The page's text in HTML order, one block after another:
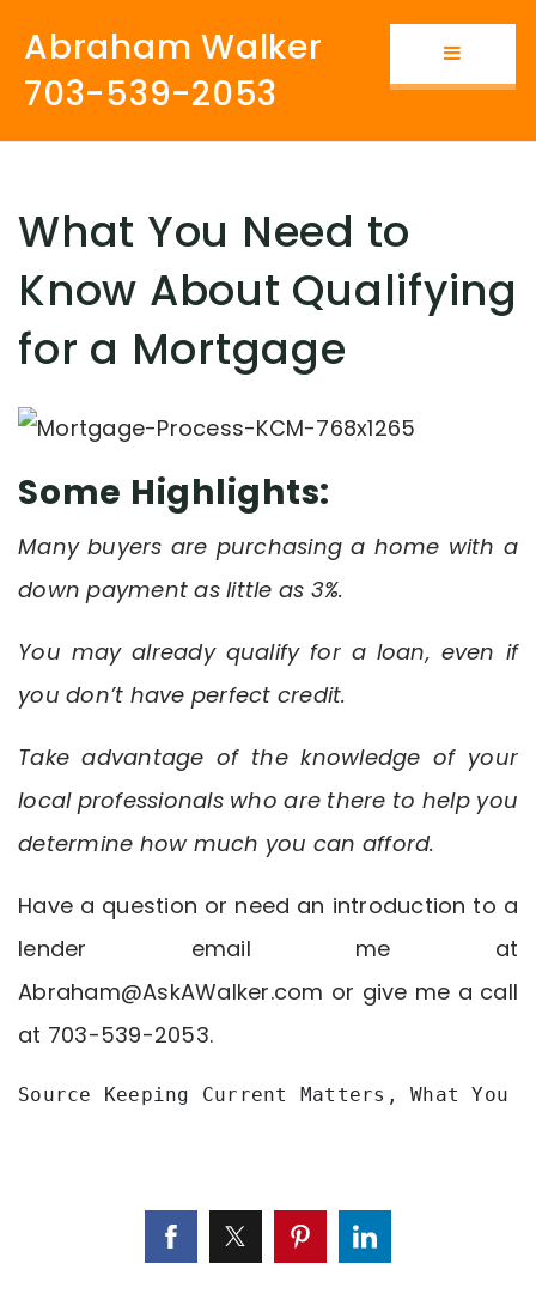
Button
Abraham Walker
703-539-2053
What You Need to
Know About Qualifying
for a Mortgage
Some Highlights:
Many buyers are purchasing a home with a
down payment as little as 3%.
You may already qualify for a loan, even if
you don’t have perfect credit.
Take advantage of the knowledge of your
local professionals who are there to help you
determine how much you can afford.
Have a question or need an introduction to a
lender email me at
Abraham@AskAWalker.com or give me a call
at 703-539-2053.
Source Keeping Current Matters, What You